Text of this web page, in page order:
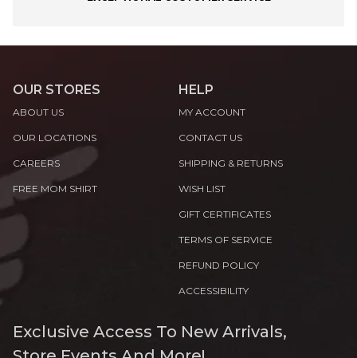
OUR STORES
ABOUT US
OUR LOCATIONS
CAREERS
FREE MOM SHIRT
HELP
MY ACCOUNT
CONTACT US
SHIPPING & RETURNS
WISH LIST
GIFT CERTIFICATES
TERMS OF SERVICE
REFUND POLICY
ACCESSIBILITY
Exclusive Access To New Arrivals,